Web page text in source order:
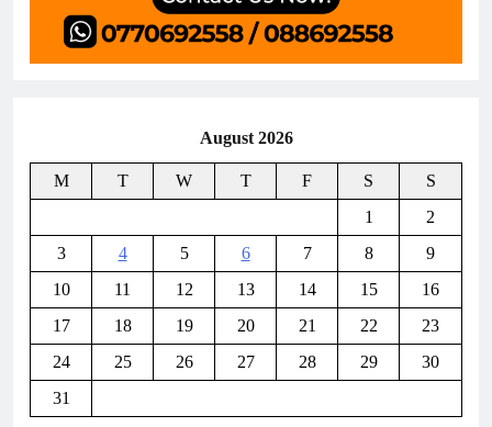
August 2026
M T W T F S
S
1
2
3
4 5 6 7 8
9
10
11 12 13 14 15
16
17
18 19 20 21 22
23
24
25 26 27 28 29
30
31